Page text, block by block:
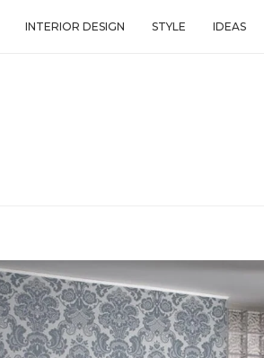
INTERIOR DESIGN STYLE IDEAS